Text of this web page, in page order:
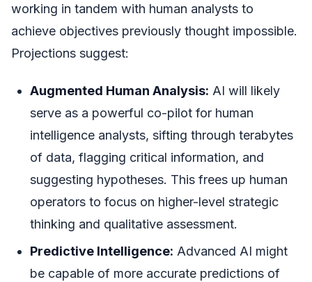
working in tandem with human analysts to
achieve objectives previously thought impossible.
Projections suggest:
Augmented Human Analysis: AI will likely
serve as a powerful co-pilot for human
intelligence analysts, sifting through terabytes
of data, flagging critical information, and
suggesting hypotheses. This frees up human
operators to focus on higher-level strategic
thinking and qualitative assessment.
Predictive Intelligence: Advanced AI might
be capable of more accurate predictions of